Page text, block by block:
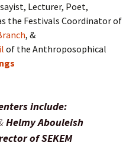
Lecturer, Poet,
the Festivals Coordinator of
, &
of the Anthroposophical
include:
Helmy Abouleish
of SEKEM